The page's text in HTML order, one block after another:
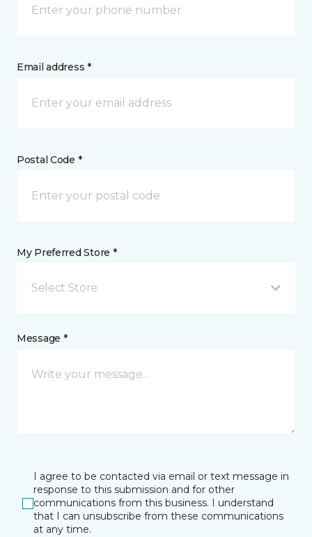
Email address *
Postal Code *
My Preferred Store *
Select Store
Message *
I agree to be contacted via email or text message in
response to this submission and for other
communications from this business. I understand
that I can unsubscribe from these communications
at any time.